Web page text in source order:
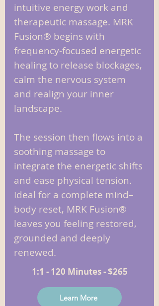
intuitive energy work and
therapeutic massage. MRK
Fusion® begins with
frequency‑focused energetic
healing to release blockages,
calm the nervous system
and realign your inner
landscape.
The session then flows into a
soothing massage to
integrate the energetic shifts
and ease physical tension.
Ideal for a complete mind–
body reset, MRK Fusion®
leaves you feeling restored,
grounded and deeply
renewed.
1:1 - 120 Minutes - $265
Learn More